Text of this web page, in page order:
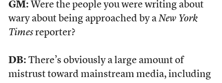
GM: Were the people you were writing about
wary about being approached by a New York
Timesreporter?
DB: There’s obviously a large amount of
mistrust toward mainstream media, including